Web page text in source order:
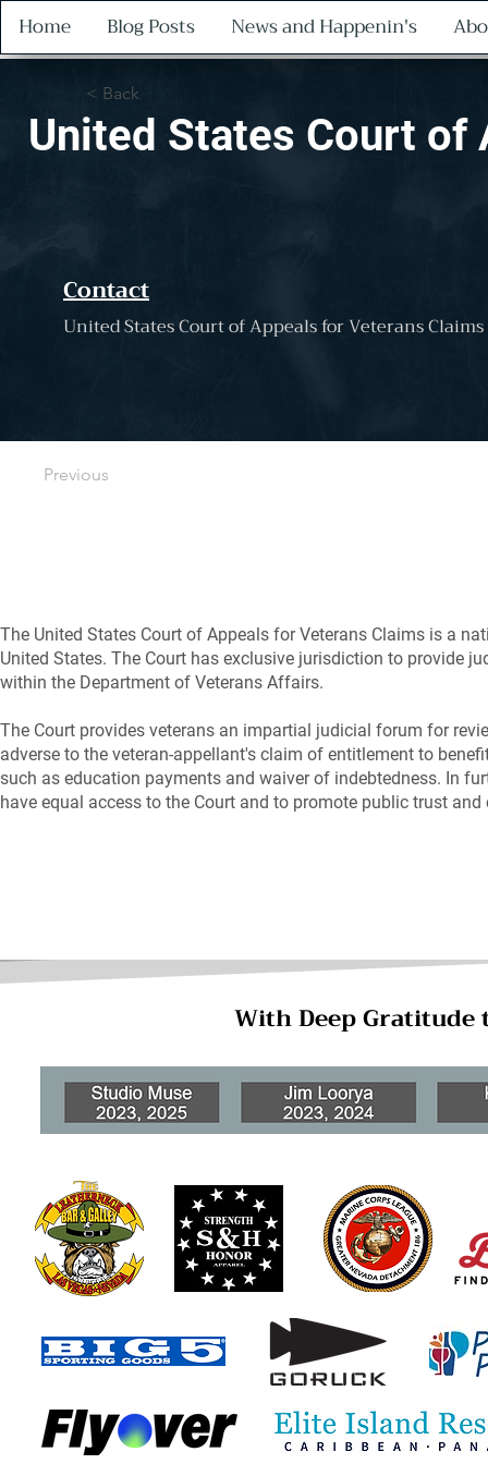
Home Blog Posts News and Happenin's
< Back
United States Court of
Contact
United States Court of Appeals for Veterans Claims
Previous
The United States Court of Appeals for Veterans Claims is a
United States. The Court has exclusive jurisdiction to provide
within the Department of Veterans Affairs.
The Court provides veterans an impartial judicial forum for
adverse to the veteran-appellant's claim of entitlement to
such as education payments and waiver of indebtedness. In
have equal access to the Court and to promote public trust and
With Deep Gratitude